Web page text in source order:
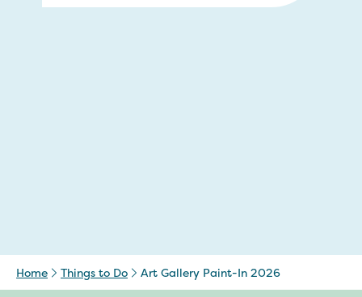
Home Things to Do Art Gallery Paint-In 2026